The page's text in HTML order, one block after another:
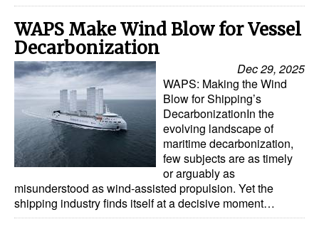
Cranes & Material Handling
GreenPorts
Alternative Fuels
Decarbonization
Energy
Shore Power
Regulatory
Government & Regulations
WAPS Make Wind Blow for Vessel
Decarbonization
Dec 29, 2025
WAPS: Making the Wind
Blow for Shipping’s
DecarbonizationIn the
evolving landscape of
maritime decarbonization,
few subjects are as timely
or arguably as
misunderstood as wind-assisted propulsion. Yet the
shipping industry finds itself at a decisive moment…